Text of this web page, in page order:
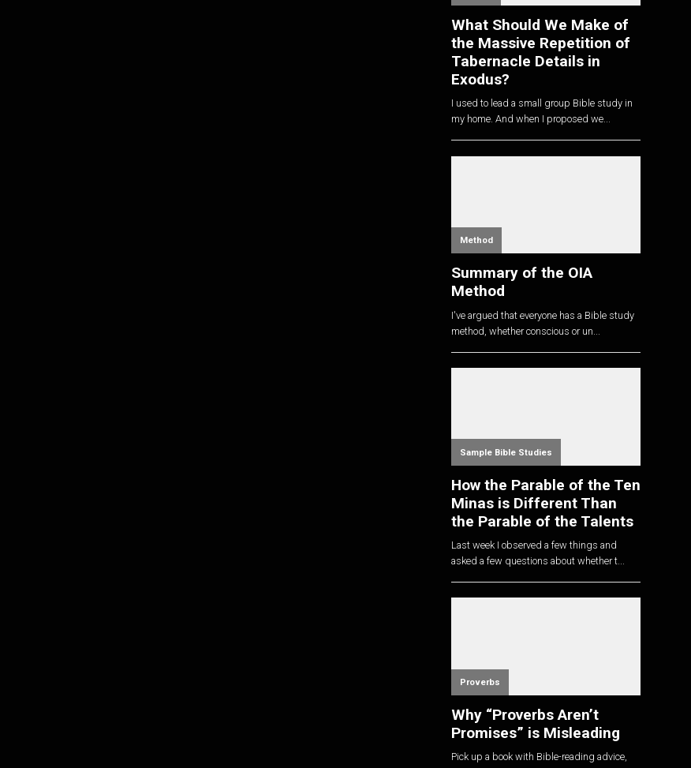
What Should We Make of
the Massive Repetition of
Tabernacle Details in
Exodus?
I used to lead a small group Bible study in
my home. And when I proposed we...
Method
Summary of the OIA
Method
I've argued that everyone has a Bible study
method, whether conscious or un...
Sample Bible Studies
How the Parable of the Ten
Minas is Different Than
the Parable of the Talents
Last week I observed a few things and
asked a few questions about whether t...
Proverbs
Why “Proverbs Aren’t
Promises” is Misleading
Pick up a book with Bible-reading advice,